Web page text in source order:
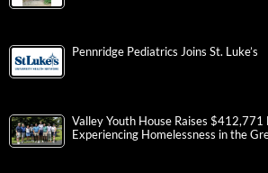
Pennridge Pediatrics Joins St. Luke’s
Valley Youth House Raises $412,771
Experiencing Homelessness in the